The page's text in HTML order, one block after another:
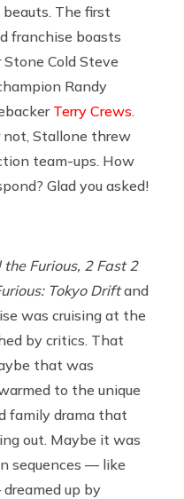
The first
franchise boasts
Cold Steve
Randy
Terry Crews
Stallone threw
team-ups. How
Glad you asked!
the Furious, 2 Fast 2
Tokyo Driftand
was cruising at the
by critics. That
that was
to the unique
family drama that
out. Maybe it was
sequences — like
up by